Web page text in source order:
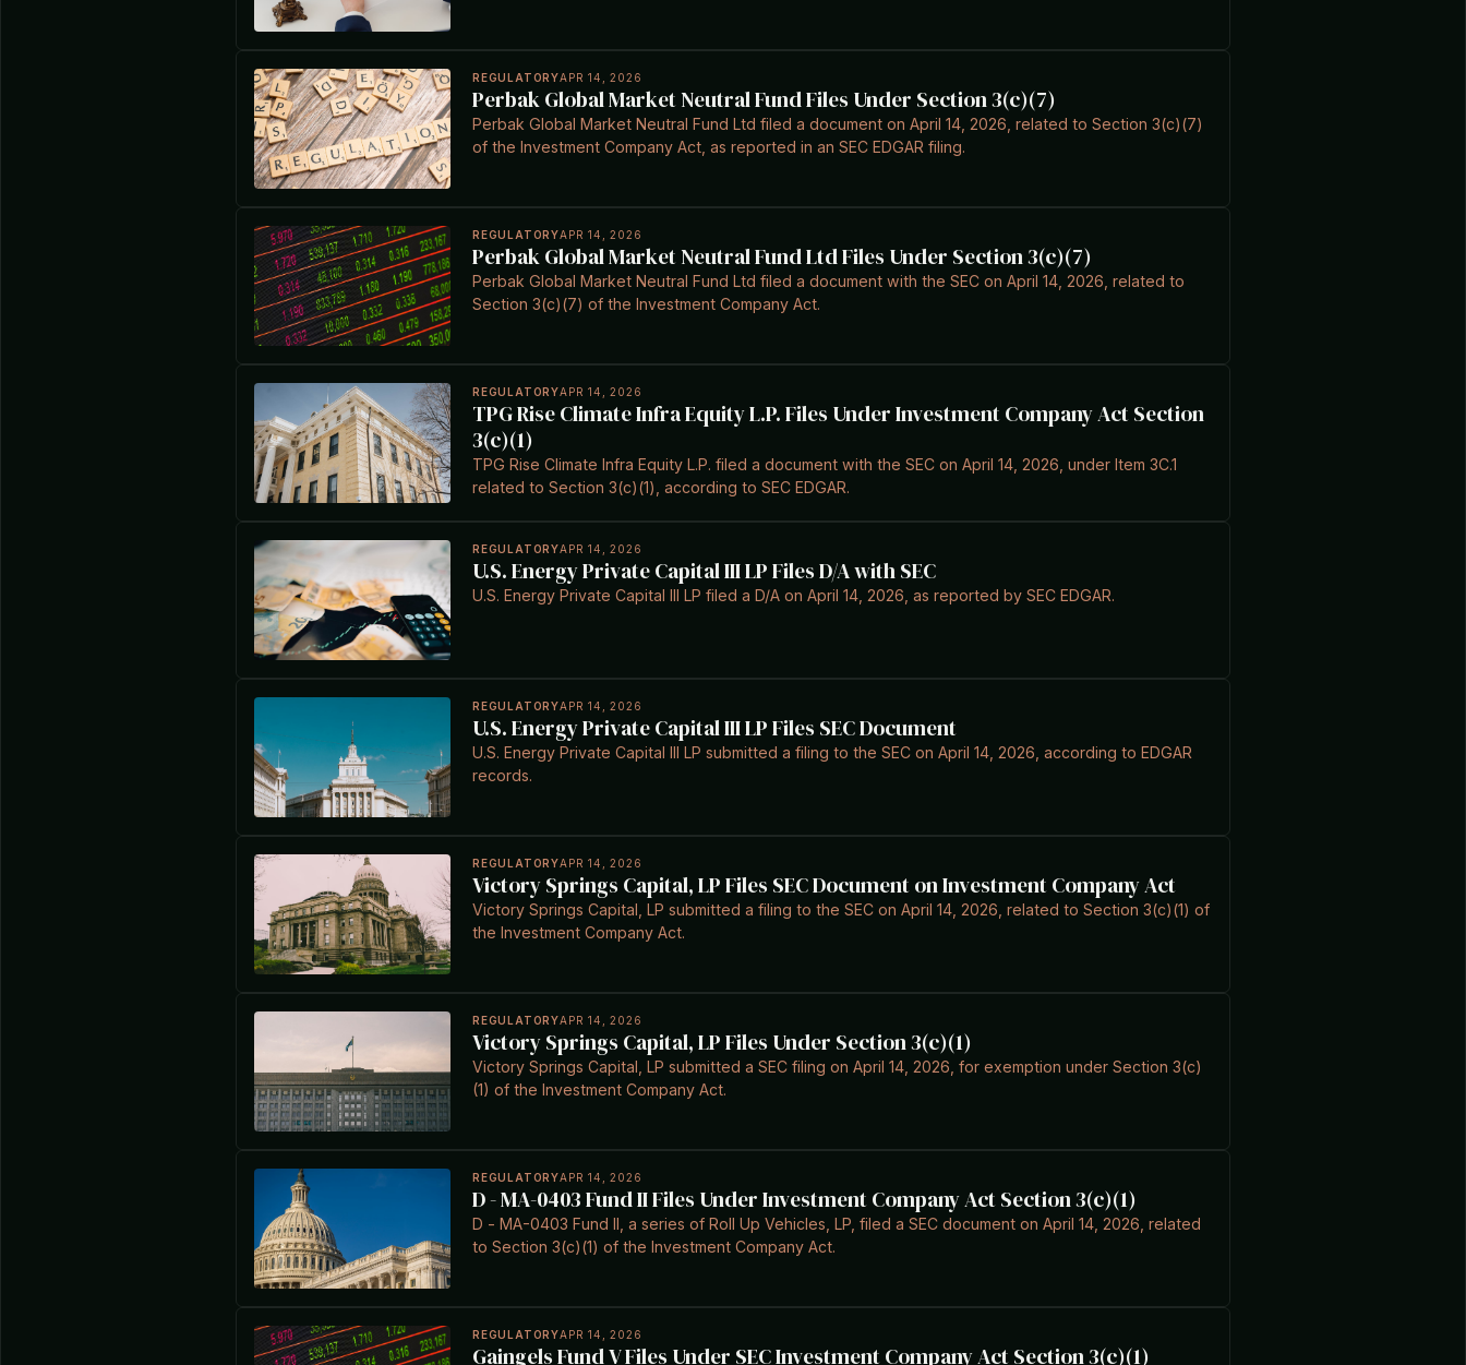
REGULATORYAPR 14, 2026
Perbak Global Market Neutral Fund Files Under Section 3(c)(7)
Perbak Global Market Neutral Fund Ltd filed a document on April 14, 2026, related to Section 3(c)(7)
of the Investment Company Act, as reported in an SEC EDGAR filing.
REGULATORYAPR 14, 2026
Perbak Global Market Neutral Fund Ltd Files Under Section 3(c)(7)
Perbak Global Market Neutral Fund Ltd filed a document with the SEC on April 14, 2026, related to
Section 3(c)(7) of the Investment Company Act.
REGULATORYAPR 14, 2026
TPG Rise Climate Infra Equity L.P. Files Under Investment Company Act Section
3(c)(1)
TPG Rise Climate Infra Equity L.P. filed a document with the SEC on April 14, 2026, under Item 3C.1
related to Section 3(c)(1), according to SEC EDGAR.
REGULATORYAPR 14, 2026
U.S. Energy Private Capital III LP Files D/A with SEC
U.S. Energy Private Capital III LP filed a D/A on April 14, 2026, as reported by SEC EDGAR.
REGULATORYAPR 14, 2026
U.S. Energy Private Capital III LP Files SEC Document
U.S. Energy Private Capital III LP submitted a filing to the SEC on April 14, 2026, according to EDGAR
records.
REGULATORYAPR 14, 2026
Victory Springs Capital, LP Files SEC Document on Investment Company Act
Victory Springs Capital, LP submitted a filing to the SEC on April 14, 2026, related to Section 3(c)(1) of
the Investment Company Act.
REGULATORYAPR 14, 2026
Victory Springs Capital, LP Files Under Section 3(c)(1)
Victory Springs Capital, LP submitted a SEC filing on April 14, 2026, for exemption under Section 3(c)
(1) of the Investment Company Act.
REGULATORYAPR 14, 2026
D - MA-0403 Fund II Files Under Investment Company Act Section 3(c)(1)
D - MA-0403 Fund II, a series of Roll Up Vehicles, LP, filed a SEC document on April 14, 2026, related
to Section 3(c)(1) of the Investment Company Act.
REGULATORYAPR 14, 2026
Gaingels Fund V Files Under SEC Investment Company Act Section 3(c)(1)